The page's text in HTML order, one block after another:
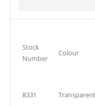
Stock
Number
Colour
8331 Transparent